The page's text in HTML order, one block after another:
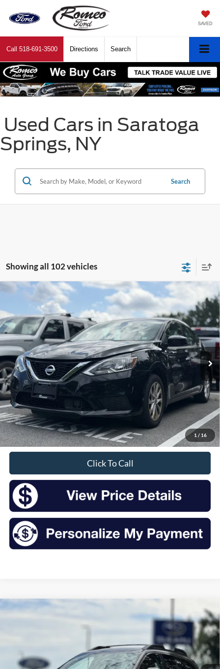
SAVED
Call 518-691-3500 Directions Search
Used Cars in Saratoga
Springs, NY
Search
Showing all 102 vehicles
1 / 16
Nissan Sentra
VIN:3N1AB7AP3KY367618 Stock:F26109SC 12619
Available 71,197 mi Ext. Int.
BUY FINANCE
$12,105
INTERNET PRICE:
Retail Price:
$11,930
Doc Fee
+$175
Sale Price
$12,105
Click To Call
Compare Vehicle
Ext. Int.
FINANCE
$12,347
INTERNET PRICE:
Compare Vehicle